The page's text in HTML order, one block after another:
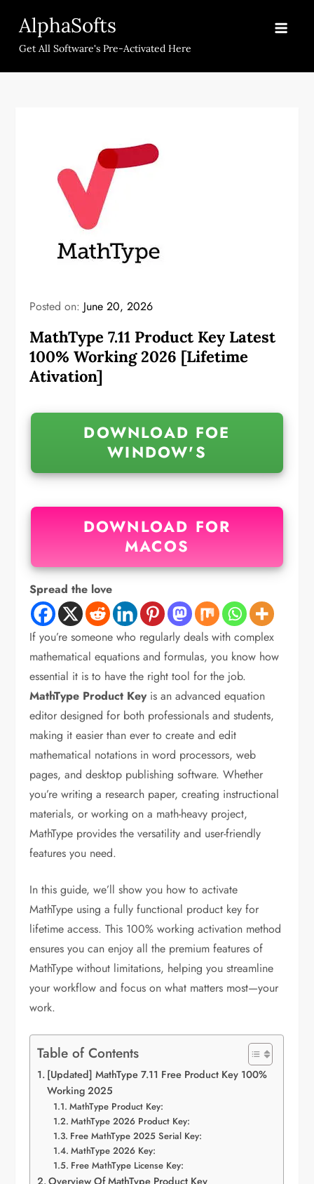
content
AlphaSofts
Get All Software's Pre-Activated Here
Posted on: June 20, 2026
MathType 7.11 Product Key Latest
100% Working 2026 [Lifetime
Ativation]
DOWNLOAD FOE
WINDOW'S
DOWNLOAD FOR
MACOS
Spread the love
If you’re someone who regularly deals with complex
mathematical equations and formulas, you know how
essential it is to have the right tool for the job.
MathType Product Key is an advanced equation
editor designed for both professionals and students,
making it easier than ever to create and edit
mathematical notations in word processors, web
pages, and desktop publishing software. Whether
you’re writing a research paper, creating instructional
materials, or working on a math-heavy project,
MathType provides the versatility and user-friendly
features you need.
In this guide, we’ll show you how to activate
MathType using a fully functional product key for
lifetime access. This 100% working activation method
ensures you can enjoy all the premium features of
MathType without limitations, helping you streamline
your workflow and focus on what matters most—your
work.
Table of Contents
[Updated] MathType 7.11 Free Product Key 100%
Working 2025
MathType Product Key:
MathType 2026 Product Key:
Free MathType 2025 Serial Key:
MathType 2026 Key:
Free MathType License Key:
Overview Of MathType Product Key